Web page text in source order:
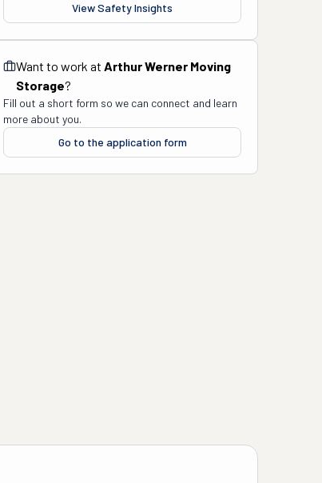
View Safety Insights
Want to work at Arthur Werner Moving
Storage?
Fill out a short form so we can connect and learn
more about you.
Go to the application form